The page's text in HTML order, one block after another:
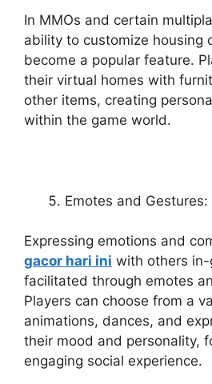
In MMOs and certain
ability to customize housing
become a popular feature.
their virtual homes with
other items, creating
within the game world.
Emotes and Gestures:
Expressing emotions and
gacor hari ini with others
facilitated through emotes
Players can choose from a
animations, dances, and
their mood and personality,
engaging social experience.